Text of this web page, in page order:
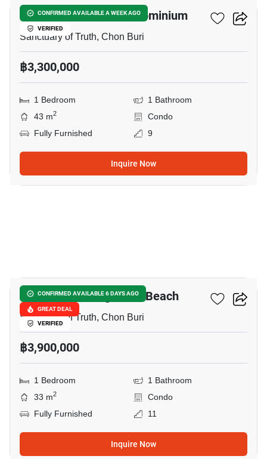
CONFIRMED AVAILABLE A WEEK AGO
VERIFIED
Wongamat Tower Condominium
Sanctuary of Truth, Chon Buri
฿3,300,000
1 Bedroom
1 Bathroom
43 m2
Condo
Fully Furnished
9
Inquire Now
CONFIRMED AVAILABLE 6 DAYS AGO
GREAT DEAL
VERIFIED
The Palm - Wongamart Beach
Sanctuary of Truth, Chon Buri
฿3,900,000
1 Bedroom
1 Bathroom
33 m2
Condo
Fully Furnished
11
Inquire Now